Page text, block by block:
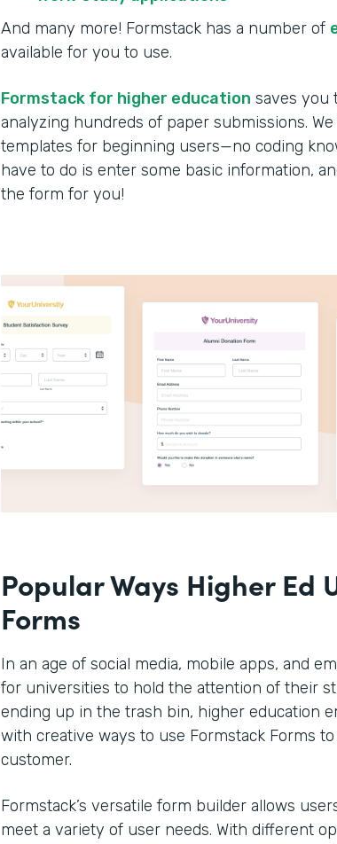
And many more! Formstack has a number of
available for you to use.
Formstack for higher education saves you
analyzing hundreds of paper submissions.
templates for beginning users—no coding
have to do is enter some basic information,
the form for you!
Popular Ways Higher Ed
Forms
In an age of social media, mobile apps, and
for universities to hold the attention of their
ending up in the trash bin, higher education
with creative ways to use Formstack Forms
customer.
Formstack’s versatile form builder allows
meet a variety of user needs. With different